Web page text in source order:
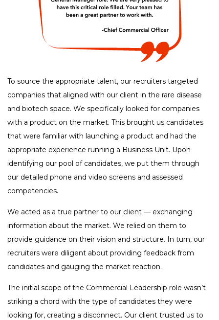
To source the appropriate talent, our recruiters targeted
companies that aligned with our client in the rare disease
and biotech space. We specifically looked for companies
with a product on the market. This brought us candidates
that were familiar with launching a product and had the
appropriate experience running a Business Unit. Upon
identifying our pool of candidates, we put them through
our detailed phone and video screens and assessed
competencies.
We acted as a true partner to our client — exchanging
information about the market. We relied on them to
provide guidance on their vision and structure. In turn, our
recruiters were diligent about providing feedback from
candidates and gauging the market reaction.
The initial scope of the Commercial Leadership role wasn’t
striking a chord with the type of candidates they were
looking for, creating a disconnect. Our client trusted us to